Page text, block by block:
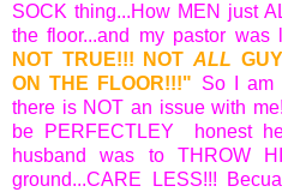
SOCK thing...How MEN just
the floor...and my pastor was
NOT TRUE!!! NOTALL
ON THE FLOOR!!!" So I am
there is NOT an issue with
be PERFECTLEY honest
husband was to THROW
ground...CARE LESS!!!